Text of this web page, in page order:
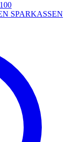
SPARKASSEN